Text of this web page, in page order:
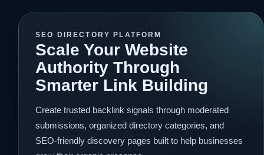
SEO DIRECTORY PLATFORM
Scale Your Website
Authority Through
Smarter Link Building
Create trusted backlink signals through moderated
submissions, organized directory categories, and
SEO-friendly discovery pages built to help businesses